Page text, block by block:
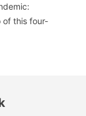
of this four-